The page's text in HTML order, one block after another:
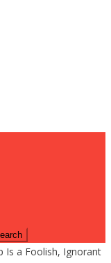
Is a Foolish, Ignorant